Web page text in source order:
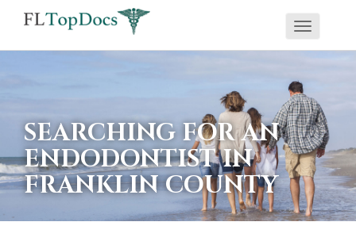
If
using
screen
reader
Toggle
SEARCHING FOR AN
ENDODONTIST IN
FRANKLIN COUNTY